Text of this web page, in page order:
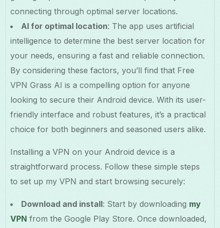
connecting through optimal server locations.
AI for optimal location: The app uses artificial
intelligence to determine the best server location for
your needs, ensuring a fast and reliable connection.
By considering these factors, you’ll find that Free
VPN Grass AI is a compelling option for anyone
looking to secure their Android device. With its user-
friendly interface and robust features, it’s a practical
choice for both beginners and seasoned users alike.
Installing a VPN on your Android device is a
straightforward process. Follow these simple steps
to set up my VPN and start browsing securely:
Download and install: Start by downloading my
VPN from the Google Play Store. Once downloaded,